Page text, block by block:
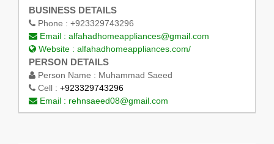
BUSINESS DETAILS
Phone : +923329743296
Email : alfahadhomeappliances@gmail.com
Website : alfahadhomeappliances.com/
PERSON DETAILS
Person Name : Muhammad Saeed
Cell : +923329743296
Email : rehnsaeed08@gmail.com